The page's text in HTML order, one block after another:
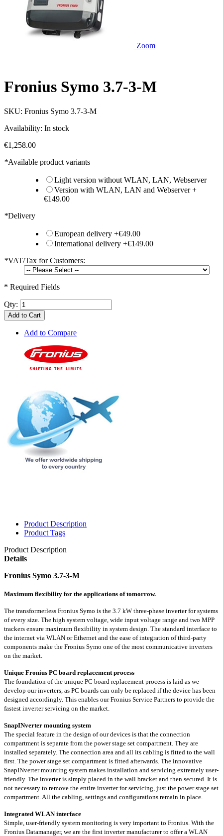
Zoom
Fronius Symo 3.7-3-M
SKU: Fronius Symo 3.7-3-M
Availability: In stock
€1,258.00
*Available product variants
Light version without WLAN, LAN, Webserver
Version with WLAN, LAN and Webserver+
€149.00
*Delivery
European delivery +€49.00
International delivery +€149.00
*VAT/Tax for Customers:
* Required Fields
Qty:
Add to Cart
Add to Compare
Product Description
Product Tags
Product Description
Details
Fronius Symo 3.7-3-M
Maximum flexibility for the applications of tomorrow.
The transformerless Fronius Symo is the 3.7 kW three-phase inverter for systems
of every size. The high system voltage, wide input voltage range and two MPP
trackers ensure maximum flexibility in system design. The standard interface to
the internet via WLAN or Ethernet and the ease of integration of third-party
components make the Fronius Symo one of the most communicative inverters
on the market.
Unique Fronius PC board replacement process
The foundation of the unique PC board replacement process is laid as we
develop our inverters, as PC boards can only be replaced if the device has been
designed accordingly. This enables our Fronius Service Partners to provide the
fastest inverter servicing on the market.
SnapINverter mounting system
The special feature in the design of our devices is that the connection
compartment is separate from the power stage set compartment. They are
installed separately. The connection area and all its cabling is fitted to the wall
first. The power stage set compartment is fitted afterwards. The innovative
SnapINverter mounting system makes installation and servicing extremely user-
friendly. The inverter is simply placed in the wall bracket and then secured. It is
not necessary to remove the entire inverter for servicing, just the power stage set
compartment. All the cabling, settings and configurations remain in place.
Integrated WLAN interface
Simple, user-friendly system monitoring is very important to Fronius. With the
Fronius Datamanager, we are the first inverter manufacturer to offer a WLAN